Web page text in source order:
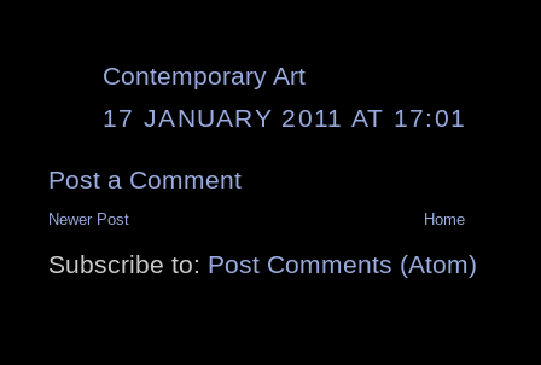
Contemporary Art
17 JANUARY 2011 AT 17:01
Post a Comment
Newer Post Home
Subscribe to: Post Comments (Atom)